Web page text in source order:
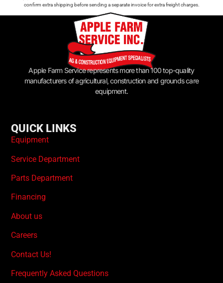
confirm extra shipping before sending a separate invoice for extra freight charges.
Apple Farm Service represents more than 100 top-quality
manufacturers of agricultural, construction and grounds care
equipment.
QUICK LINKS
Equipment
Service Department
Parts Department
Financing
About us
Careers
Contact Us!
Frequently Asked Questions